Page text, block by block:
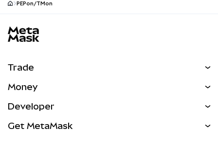
PEPon/TMon
Trade
NEW
Real-World Assets
Money
Developer
Get MetaMask